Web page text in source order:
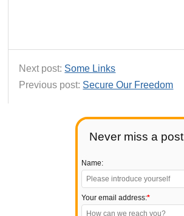
Never miss a post
Name:
Your email address:*
Next post: Some Links
Previous post: Secure Our Freedom